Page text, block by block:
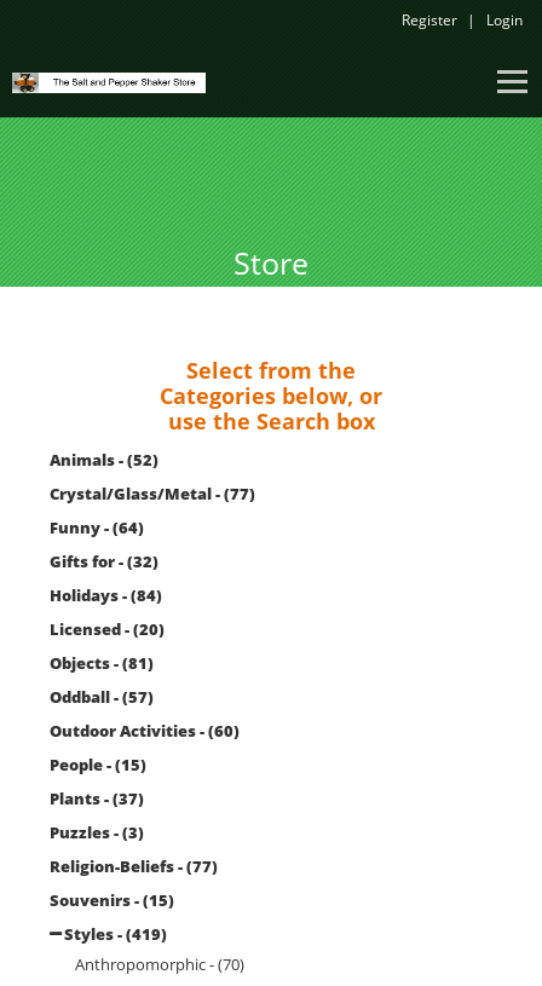
Register Login
Store
Select from the
Categories below, or
use the Search box
Animals - (52)
Crystal/Glass/Metal - (77)
Funny - (64)
Gifts for - (32)
Holidays - (84)
Licensed - (20)
Objects - (81)
Oddball - (57)
Outdoor Activities - (60)
People - (15)
Plants - (37)
Puzzles - (3)
Religion-Beliefs - (77)
Souvenirs - (15)
Styles - (419)
Anthropomorphic - (70)